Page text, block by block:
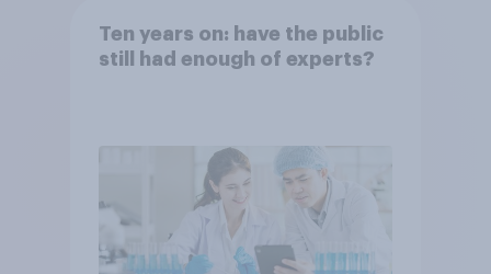
Ten years on: have the public
still had enough of experts?